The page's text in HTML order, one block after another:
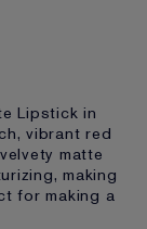
Lipstick in
vibrant red
matte
making
for making a